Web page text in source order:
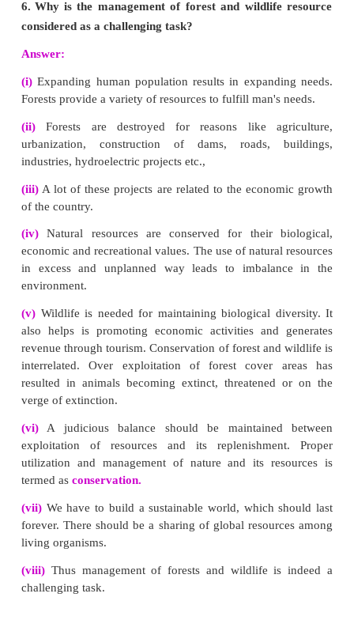
(vi) Wind speed can be controlled by planting
What are the sources of solid wastes?
wastes managed?
Answer:
Sources of solid waste :
(i) Solid wastes mainly include municipal
wastes, industrial wastes and e-wastes etc.
(ii)The solid wastes are dumped in the soil
landscape pollution.
(iii)Solid - waste management involves the
treatment and proper disposing of solid
discarded from the household and industrial
Methods of solid wastes disposal:
(i) Segregation :It is the separation of different
materials like biodegradable and non biodegradable
(ii) Sanitary land fill : Solid wastes are dumped
areas. The layers are compacted by trucks to allow
The waste materials get stabilised in 2-12 months.
matter undergoes decomposition.